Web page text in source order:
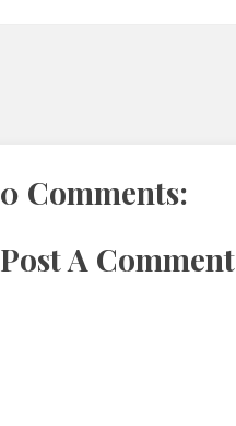
0 Comments:
Post A Comment